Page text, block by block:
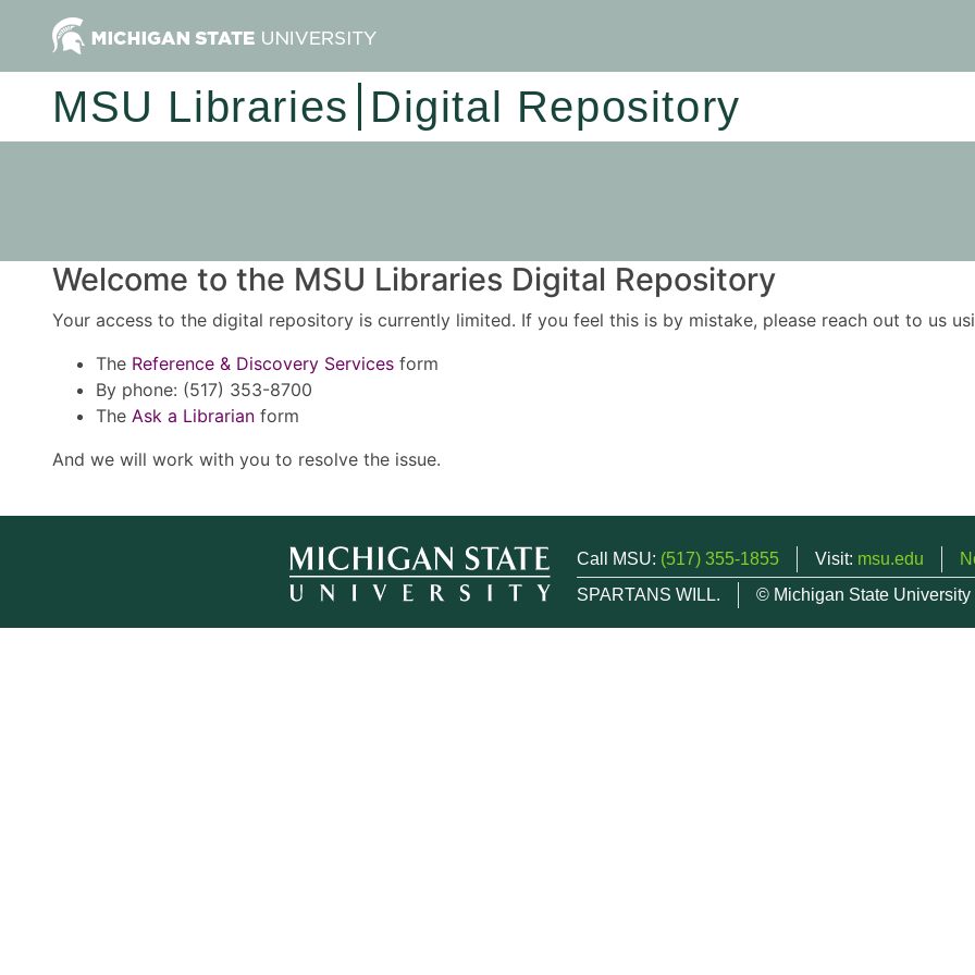
MSU Libraries Digital Repository
Welcome to the MSU Libraries Digital Repository
Your access to the digital repository is currently limited. If you feel this is by mistake, please reach out to us
The Reference & Discovery Services form
By phone: (517) 353-8700
The Ask a Librarian form
And we will work with you to resolve the issue.
Call MSU: (517) 355-1855 Visit: msu.edu
SPARTANS WILL.
© Michigan State University